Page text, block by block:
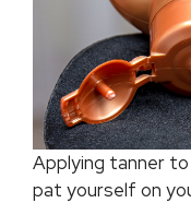
Applying tanner
pat yourself on